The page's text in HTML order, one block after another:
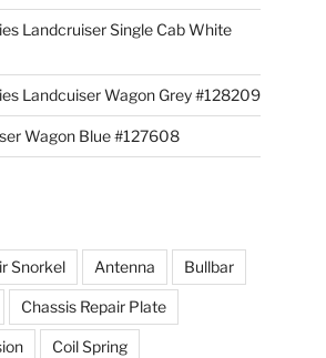
Landcruiser Single Cab White
Landcuiser Wagon Grey #128209
Wagon Blue #127608
Snorkel Antenna Bullbar
Chassis Repair Plate
Coil Spring